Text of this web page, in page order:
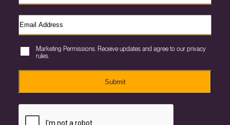
Marketing Permissions. Receive updates and agree to our privacy
rules.
Submit